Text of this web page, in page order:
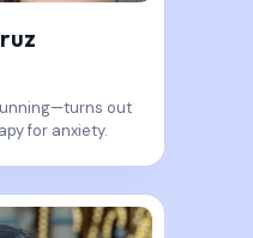
out
for anxiety.